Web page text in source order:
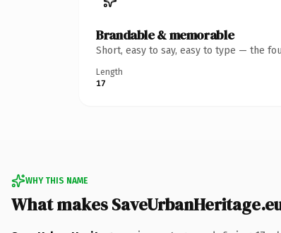
Brandable & memorable
Short, easy to say, easy to type — the
Length
17
WHY THIS NAME
What makes